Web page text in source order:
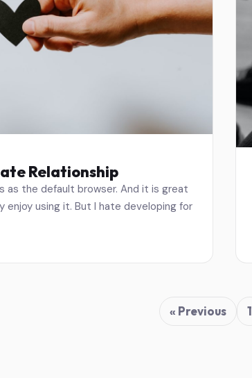
Relationship
as the default browser. And it is great
enjoy using it. But I hate developing for
« Previous 1